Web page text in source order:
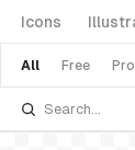
Icons
All Free Pro